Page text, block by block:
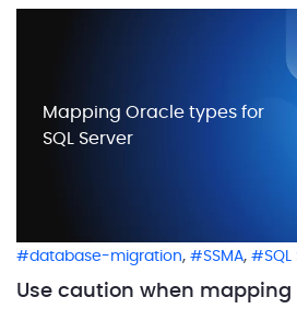
database-migration, SSMA,
Use caution when mapping
Mapping Oracle types for
SQL Server